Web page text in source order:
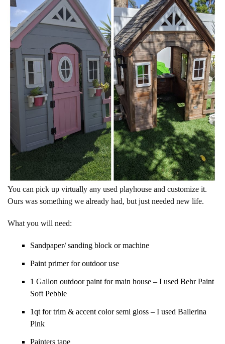
You can pick up virtually any used playhouse and customize it.
Ours was something we already had, but just needed new life.
What you will need:
Sandpaper/ sanding block or machine
Paint primer for outdoor use
1 Gallon outdoor paint for main house – I used Behr Paint
Soft Pebble
1qt for trim & accent color semi gloss – I used Ballerina
Pink
Painters tape